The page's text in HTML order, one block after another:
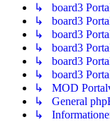
↳ board3
↳ board3
↳ board3
↳ board3
↳ board3
↳ board3
↳ MOD
↳ General
↳